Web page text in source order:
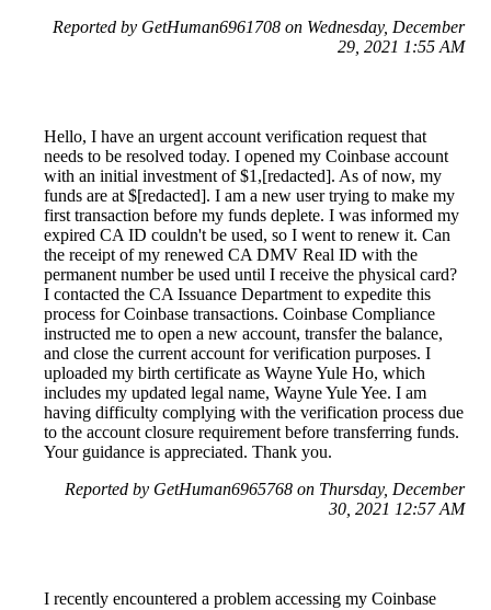
Reported by GetHuman6961708 on Wednesday, December
29, 2021 1:55 AM
Hello, I have an urgent account verification request that
needs to be resolved today. I opened my Coinbase account
with an initial investment of $1,[redacted]. As of now, my
funds are at $[redacted]. I am a new user trying to make my
first transaction before my funds deplete. I was informed my
expired CA ID couldn't be used, so I went to renew it. Can
the receipt of my renewed CA DMV Real ID with the
permanent number be used until I receive the physical card?
I contacted the CA Issuance Department to expedite this
process for Coinbase transactions. Coinbase Compliance
instructed me to open a new account, transfer the balance,
and close the current account for verification purposes. I
uploaded my birth certificate as Wayne Yule Ho, which
includes my updated legal name, Wayne Yule Yee. I am
having difficulty complying with the verification process due
to the account closure requirement before transferring funds.
Your guidance is appreciated. Thank you.
Reported by GetHuman6965768 on Thursday, December
30, 2021 12:57 AM
I recently encountered a problem accessing my Coinbase